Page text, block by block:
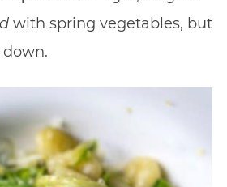
with spring vegetables, but